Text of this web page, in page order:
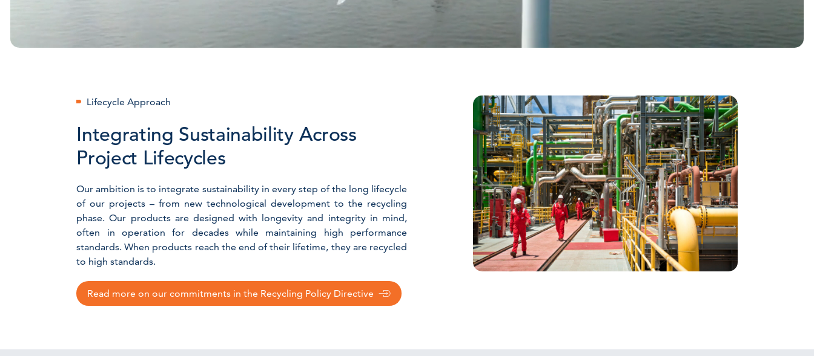
Lifecycle Approach
Integrating Sustainability Across
Project Lifecycles
Our ambition is to integrate sustainability in every step of the long lifecycle
of our projects – from new technological development to the recycling
phase. Our products are designed with longevity and integrity in mind,
often in operation for decades while maintaining high performance
standards. When products reach the end of their lifetime, they are recycled
to high standards.
Read more on our commitments in the Recycling Policy Directive